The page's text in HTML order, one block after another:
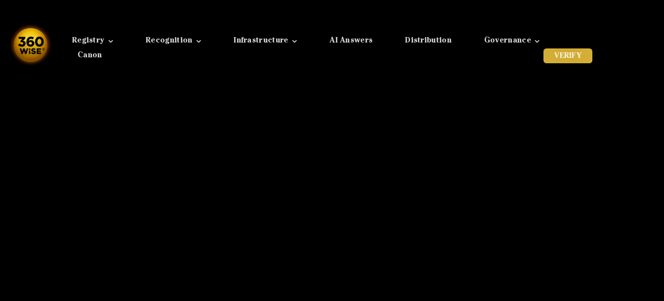
content
Registry Recognition Infrastructure AI Answers Distribution
Governance
Canon
VERIFY